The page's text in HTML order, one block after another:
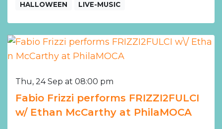
HALLOWEEN LIVE-MUSIC
Thu, 24 Sep at 08:00 pm
Fabio Frizzi performs FRIZZI2FULCI
w/ Ethan McCarthy at PhilaMOCA